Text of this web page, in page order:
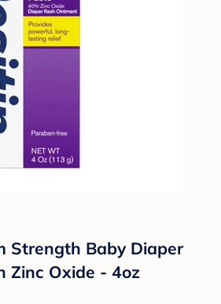
Strength Baby Diaper
Zinc Oxide - 4oz